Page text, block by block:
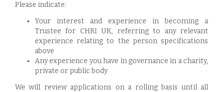
Please indicate:
Your interest and experience in becoming a
Trustee for CHRI UK, referring to any relevant
experience relating to the person specifications
above
Any experience you have in governance in a charity,
private or public body
We will review applications on a rolling basis until all